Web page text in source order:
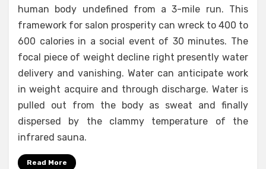
human body undefined from a 3-mile run. This
framework for salon prosperity can wreck to 400 to
600 calories in a social event of 30 minutes. The
focal piece of weight decline right presently water
delivery and vanishing. Water can anticipate work
in weight acquire and through discharge. Water is
pulled out from the body as sweat and finally
dispersed by the clammy temperature of the
infrared sauna.
Read More